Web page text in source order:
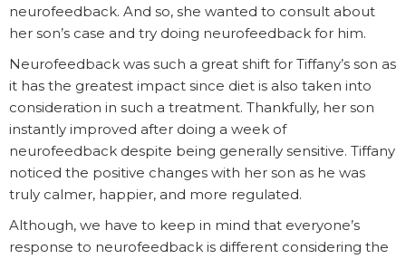
neurofeedback. And so, she wanted to consult about
her son’s case and try doing neurofeedback for him.
Neurofeedback was such a great shift for Tiffany’s son as
it has the greatest impact since diet is also taken into
consideration in such a treatment. Thankfully, her son
instantly improved after doing a week of
neurofeedback despite being generally sensitive. Tiffany
noticed the positive changes with her son as he was
truly calmer, happier, and more regulated.
Although, we have to keep in mind that everyone’s
response to neurofeedback is different considering the